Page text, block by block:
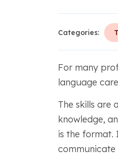
Categories:
For many
language
The skills are
knowledge,
is the format.